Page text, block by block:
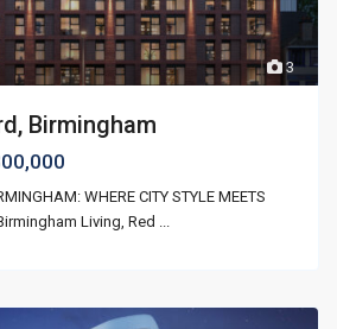
3
Birmingham
WHERE CITY STYLE MEETS
Living, Red ...